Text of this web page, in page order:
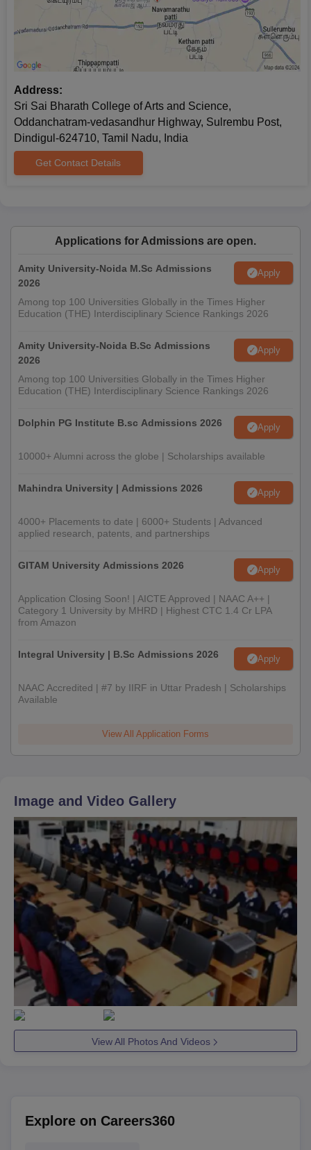
Address:
Sri Sai Bharath College of Arts and Science,
Oddanchatram-vedasandhur Highway, Sulrembu Post,
Dindigul-624710, Tamil Nadu, India
Get Contact Details
Applications for Admissions are open.
Amity University-Noida M.Sc Admissions
2026
Apply
Among top 100 Universities Globally in the Times Higher
Education (THE) Interdisciplinary Science Rankings 2026
Amity University-Noida B.Sc Admissions
2026
Apply
Among top 100 Universities Globally in the Times Higher
Education (THE) Interdisciplinary Science Rankings 2026
Dolphin PG Institute B.sc Admissions 2026 Apply
10000+ Alumni across the globe | Scholarships available
Mahindra University | Admissions 2026 Apply
4000+ Placements to date | 6000+ Students | Advanced
applied research, patents, and partnerships
GITAM University Admissions 2026 Apply
Application Closing Soon! | AICTE Approved | NAAC A++ |
Category 1 University by MHRD | Highest CTC 1.4 Cr LPA
from Amazon
Integral University | B.Sc Admissions 2026 Apply
NAAC Accredited | #7 by IIRF in Uttar Pradesh | Scholarships
Available
View All Application Forms
Image and Video Gallery
View All Photos And Videos
Explore on Careers360